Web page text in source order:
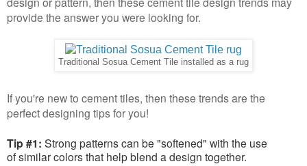
provide the answer you were looking for.
Traditional Sosua Cement Tile installed as a rug
If you're new to cement tiles, then these trends are the
perfect designing tips for you!
Tip #1: Strong patterns can be "softened" with the use
of similar colors that help blend a design together.